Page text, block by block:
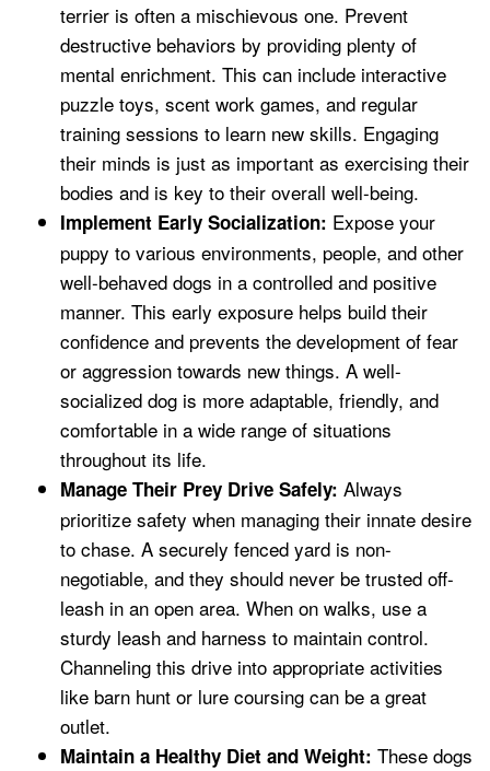
terrier is often a mischievous one. Prevent
destructive behaviors by providing plenty of
mental enrichment. This can include interactive
puzzle toys, scent work games, and regular
training sessions to learn new skills. Engaging
their minds is just as important as exercising their
bodies and is key to their overall well-being.
Implement Early Socialization: Expose your
puppy to various environments, people, and other
well-behaved dogs in a controlled and positive
manner. This early exposure helps build their
confidence and prevents the development of fear
or aggression towards new things. A well-
socialized dog is more adaptable, friendly, and
comfortable in a wide range of situations
throughout its life.
Manage Their Prey Drive Safely: Always
prioritize safety when managing their innate desire
to chase. A securely fenced yard is non-
negotiable, and they should never be trusted off-
leash in an open area. When on walks, use a
sturdy leash and harness to maintain control.
Channeling this drive into appropriate activities
like barn hunt or lure coursing can be a great
outlet.
Maintain a Healthy Diet and Weight: These dogs